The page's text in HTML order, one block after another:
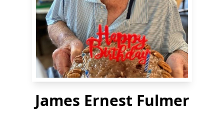
James Ernest Fulmer